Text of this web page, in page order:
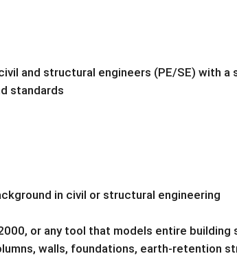
and structural engineers (PE/SE) with a
standards
in civil or structural engineering
or any tool that models entire building
walls, foundations, earth-retention